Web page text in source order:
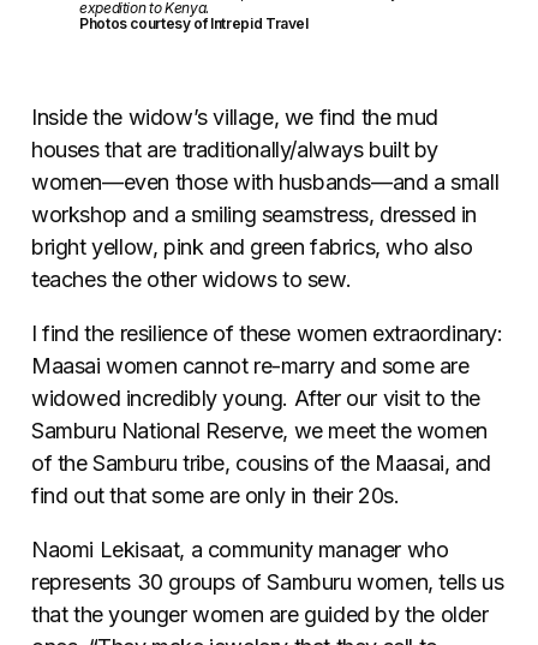
expedition to Kenya.
Photos courtesy of Intrepid Travel
Inside the widow’s village, we find the mud
houses that are traditionally/always built by
women—even those with husbands—and a small
workshop and a smiling seamstress, dressed in
bright yellow, pink and green fabrics, who also
teaches the other widows to sew.
I find the resilience of these women extraordinary:
Maasai women cannot re-marry and some are
widowed incredibly young. After our visit to the
Samburu National Reserve, we meet the women
of the Samburu tribe, cousins of the Maasai, and
find out that some are only in their 20s.
Naomi Lekisaat, a community manager who
represents 30 groups of Samburu women, tells us
that the younger women are guided by the older